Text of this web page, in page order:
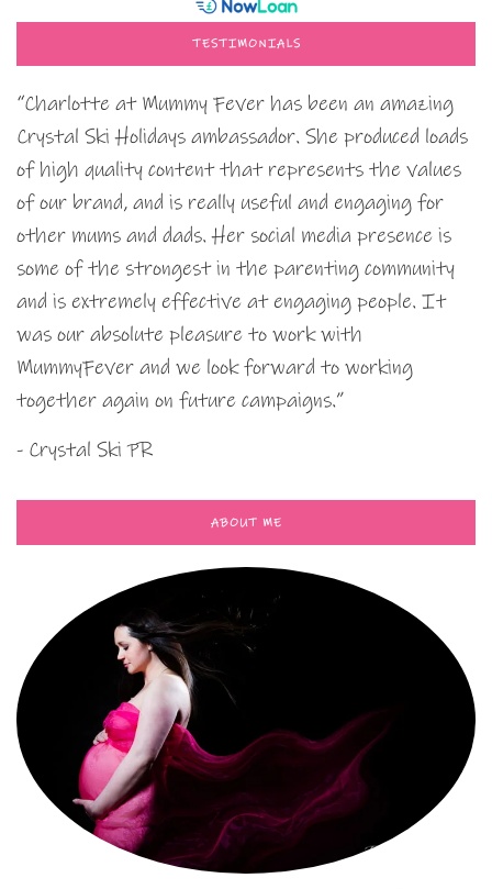
TESTIMONIALS
“Charlotte at Mummy Fever has been an amazing
Crystal Ski Holidays ambassador. She produced loads
of high quality content that represents the values
of our brand, and is really useful and engaging for
other mums and dads. Her social media presence is
some of the strongest in the parenting community
and is extremely effective at engaging people. It
was our absolute pleasure to work with
MummyFever and we look forward to working
together again on future campaigns.”
- Crystal Ski PR
ABOUT ME